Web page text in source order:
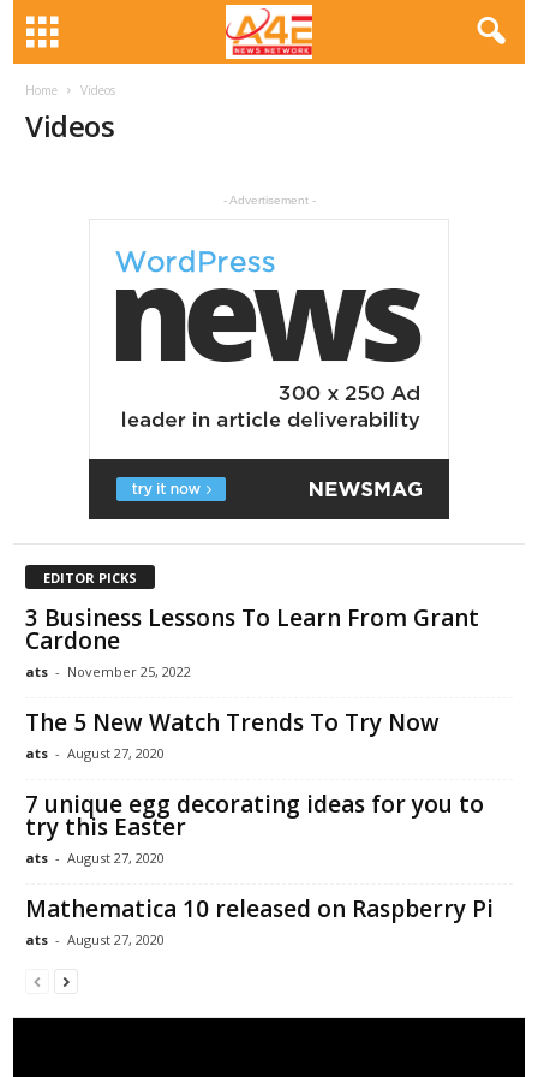
Home Videos
Videos
- Advertisement -
EDITOR PICKS
3 Business Lessons To Learn From Grant
Cardone
ats - November 25, 2022
The 5 New Watch Trends To Try Now
ats - August 27, 2020
7 unique egg decorating ideas for you to
try this Easter
ats - August 27, 2020
Mathematica 10 released on Raspberry Pi
ats - August 27, 2020